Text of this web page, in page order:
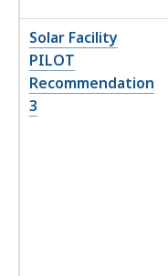
Solar Facility
PILOT
Recommendation
3